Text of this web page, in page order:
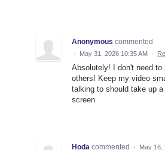
Anonymous commented
· May 31, 2026 10:35 AM ·
Absolutely! I don't need
others! Keep my video
talking to should take up
screen
Hoda commented · May 16,